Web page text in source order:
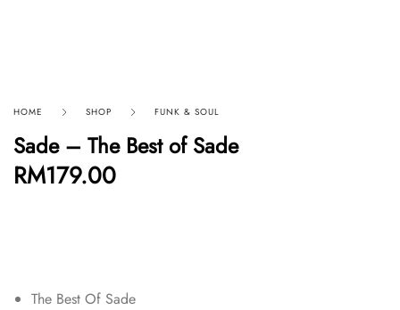
HOME SHOP FUNK & SOUL
Sade – The Best of Sade
RM179.00
The Best Of Sade